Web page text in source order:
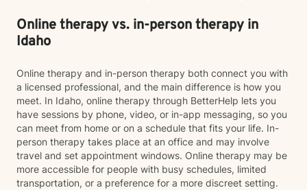
Online therapy vs. in-person therapy in
Idaho
Online therapy and in-person therapy both connect you with
a licensed professional, and the main difference is how you
meet. In Idaho, online therapy through BetterHelp lets you
have sessions by phone, video, or in-app messaging, so you
can meet from home or on a schedule that fits your life. In-
person therapy takes place at an office and may involve
travel and set appointment windows. Online therapy may be
more accessible for people with busy schedules, limited
transportation, or a preference for a more discreet setting.